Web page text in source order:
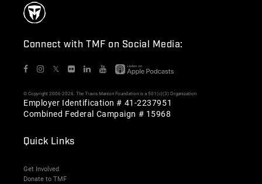
Connect with TMF on Social Media:
𝕏
© Copyright 2006-2026. The Travis Manion Foundation is a 501(c)(3) Organization
Employer Identification # 41-2237951
Combined Federal Campaign # 15968
Quick Links
Get Involved
Donate to TMF